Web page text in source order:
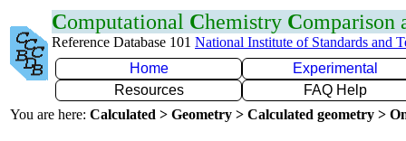
Computational Chemistry Comparison
Reference Database 101 National Institute of Standards and
Home
Experimental
Resources
FAQ Help
You are here: Calculated > Geometry > Calculated geometry >